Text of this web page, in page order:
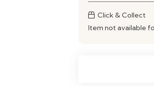
Colour
Click & Collect
Item not available